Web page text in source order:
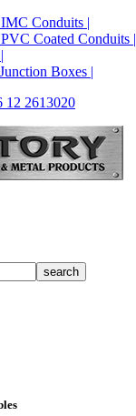
Conduits |
Coated Conduits |
Boxes |
2613020